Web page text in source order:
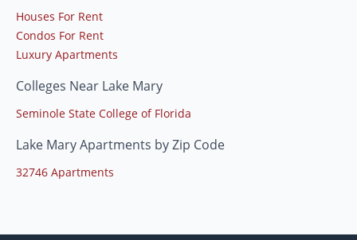
Houses For Rent
Condos For Rent
Luxury Apartments
Colleges Near Lake Mary
Seminole State College of Florida
Lake Mary Apartments by Zip Code
32746 Apartments